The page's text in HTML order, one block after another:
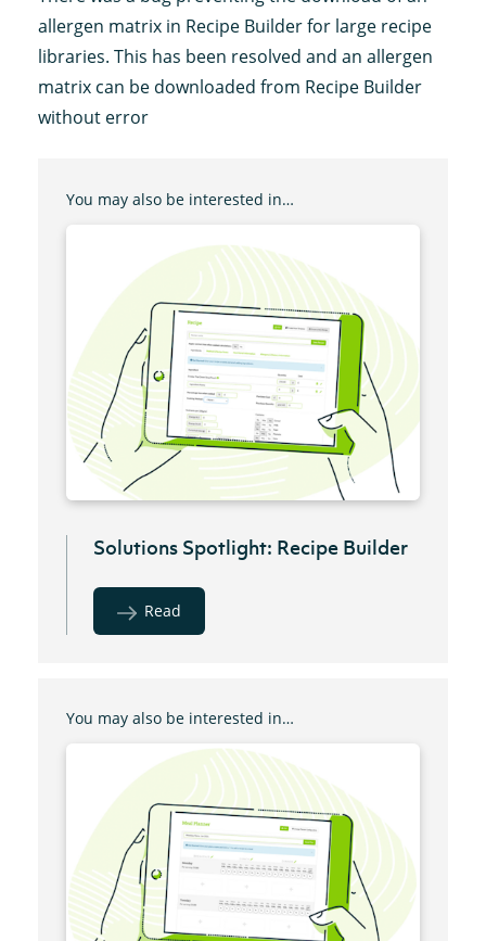
allergen matrix in Recipe Builder for large recipe
libraries. This has been resolved and an allergen
matrix can be downloaded from Recipe Builder
without error
You may also be interested in…
Solutions Spotlight: Recipe Builder
Read
You may also be interested in…